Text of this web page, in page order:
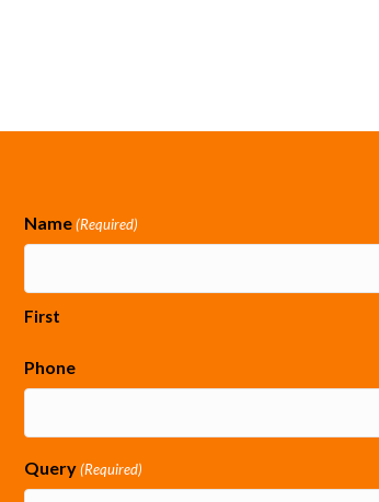
Name (Required)
First
Phone
Query (Required)